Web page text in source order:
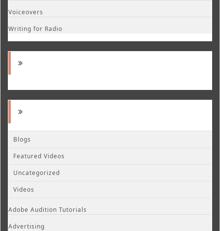
Voiceovers
Writing for Radio
Blogs
Featured Videos
Uncategorized
Videos
Adobe Audition Tutorials
Advertising